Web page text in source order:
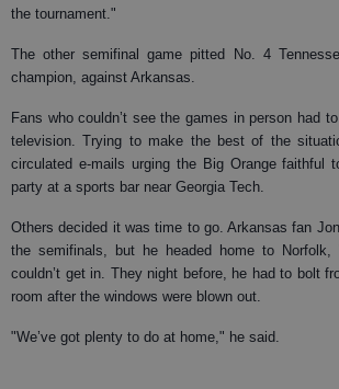
the tournament."
The other semifinal game pitted No. 4
champion, against Arkansas.
Fans who couldn’t see the games in person had
television. Trying to make the best of the
circulated e-mails urging the Big Orange faithful
party at a sports bar near Georgia Tech.
Others decided it was time to go. Arkansas fan
the semifinals, but he headed home to Norfolk,
couldn’t get in. They night before, he had to bolt
room after the windows were blown out.
"We’ve got plenty to do at home," he said.